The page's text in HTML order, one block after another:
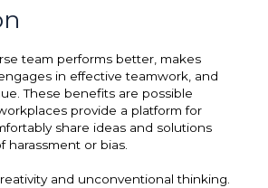
team performs better, makes
in effective teamwork, and
These benefits are possible
provide a platform for
share ideas and solutions
harassment or bias.
and unconventional thinking.